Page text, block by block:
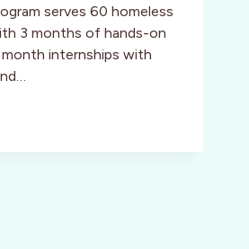
serves 60 homeless
3 months of hands-on
internships with